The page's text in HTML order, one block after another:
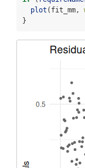
plot (fit_mm,
}